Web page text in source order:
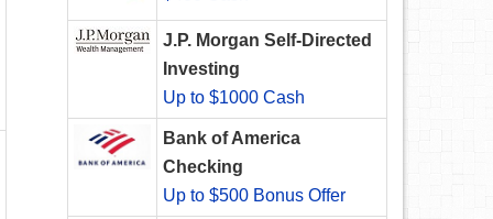
J.P. Morgan Self-Directed
Investing
Up to $1000 Cash
Bank of America
Checking
Up to $500 Bonus Offer